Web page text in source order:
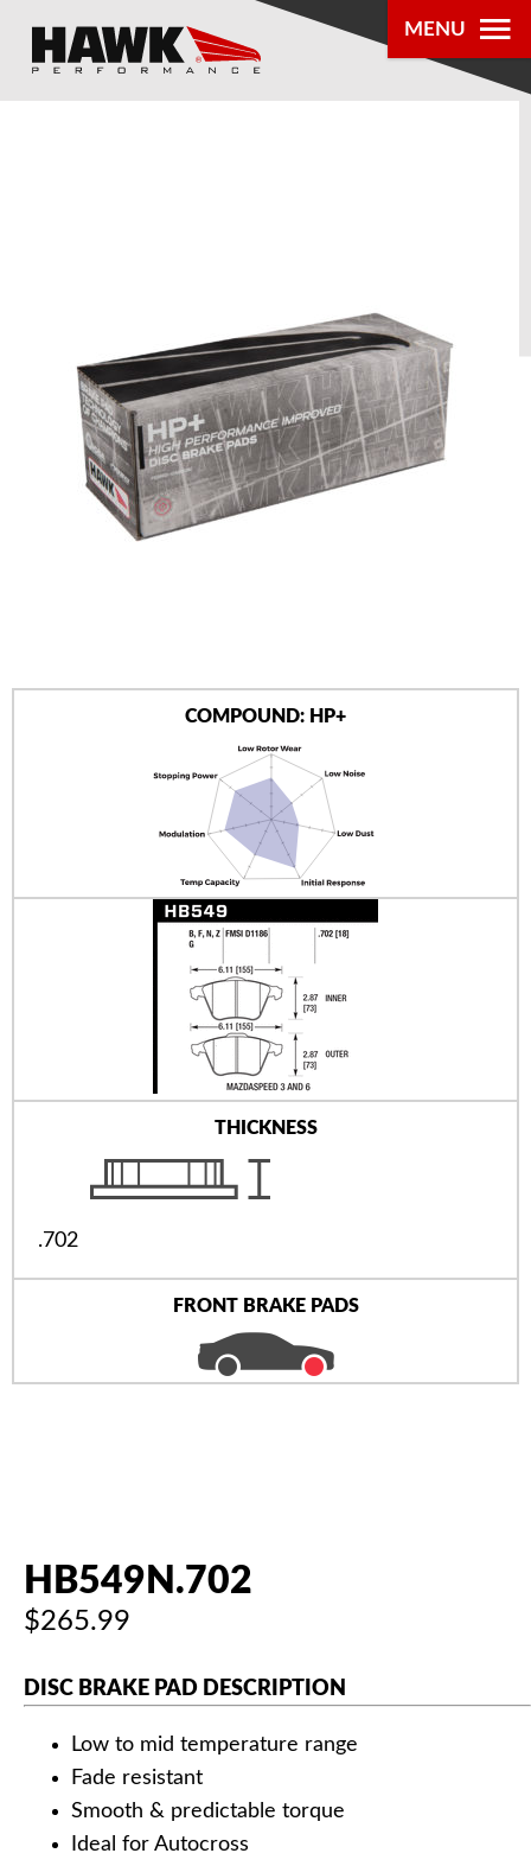
MENU
PRODUCTS
®
LOCATOR
ABOUT US
COMPOUND: HP+
THICKNESS
.702
FRONT BRAKE PADS
HB549N.702
$265.99
DISC BRAKE PAD DESCRIPTION
Low to mid temperature range
Fade resistant
Smooth & predictable torque
Ideal for Autocross